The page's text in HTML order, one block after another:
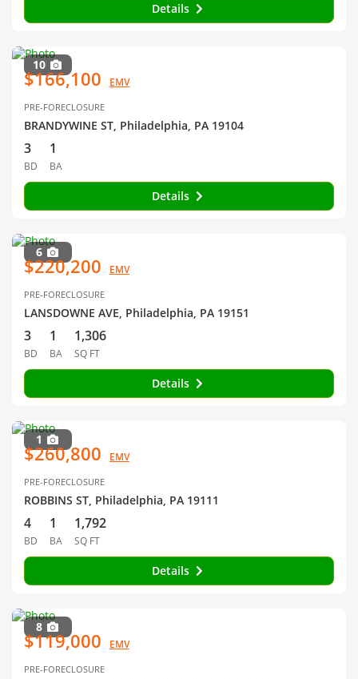
Details
10
$166,100 EMV
PRE-FORECLOSURE
BRANDYWINE ST, Philadelphia, PA 19104
3
BD
1
BA
Details
6
$220,200 EMV
PRE-FORECLOSURE
LANSDOWNE AVE, Philadelphia, PA 19151
3
BD
1
BA
1,306
SQ FT
Details
1
$260,800 EMV
PRE-FORECLOSURE
ROBBINS ST, Philadelphia, PA 19111
4
BD
1
BA
1,792
SQ FT
Details
8
$119,000 EMV
PRE-FORECLOSURE